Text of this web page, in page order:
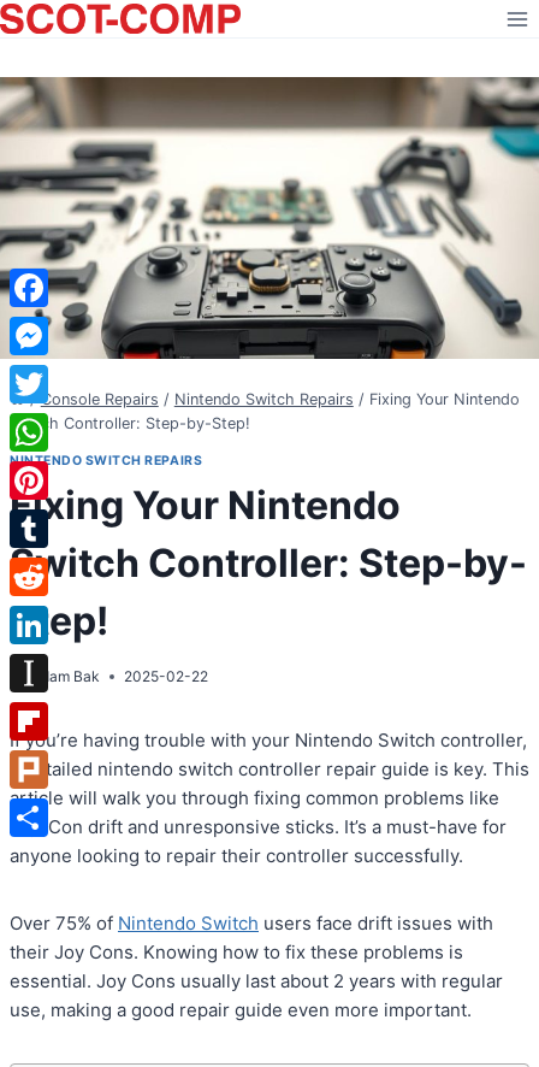
Skip
to
/ Console Repairs / Nintendo Switch Repairs / Fixing Your Nintendo
Switch Controller: Step-by-Step!
NINTENDO SWITCH REPAIRS
Fixing Your Nintendo
Switch Controller: Step-by-
Step!
Adam Bak 2025-02-22
If you’re having trouble with your Nintendo Switch controller,
a detailed nintendo switch controller repair guide is key. This
article will walk you through fixing common problems like
Joy-Con drift and unresponsive sticks. It’s a must-have for
anyone looking to repair their controller successfully.
Over 75% of Nintendo Switch users face drift issues with
their Joy Cons. Knowing how to fix these problems is
essential. Joy Cons usually last about 2 years with regular
use, making a good repair guide even more important.
Facebook
Messenger
Twitter
WhatsApp
Pinterest
Tumblr
Reddit
LinkedIn
Instapaper
Flipboard
Plurk
Share